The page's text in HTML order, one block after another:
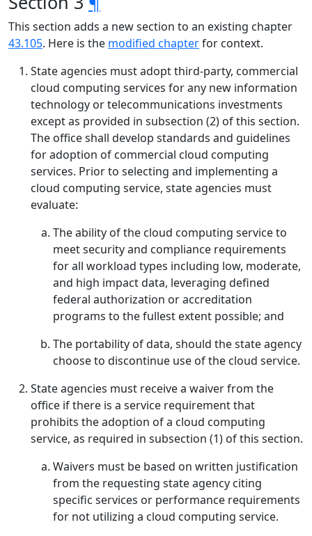
This section adds a new section to an existing chapter
43.105. Here is the modified chapterfor context.
State agencies must adopt third-party, commercial
cloud computing services for any new information
technology or telecommunications investments
except as provided in subsection (2) of this section.
The office shall develop standards and guidelines
for adoption of commercial cloud computing
services. Prior to selecting and implementing a
cloud computing service, state agencies must
evaluate:
The ability of the cloud computing service to
meet security and compliance requirements
for all workload types including low, moderate,
and high impact data, leveraging defined
federal authorization or accreditation
programs to the fullest extent possible; and
The portability of data, should the state agency
choose to discontinue use of the cloud service.
State agencies must receive a waiver from the
office if there is a service requirement that
prohibits the adoption of a cloud computing
service, as required in subsection (1) of this section.
Waivers must be based on written justification
from the requesting state agency citing
specific services or performance requirements
for not utilizing a cloud computing service.